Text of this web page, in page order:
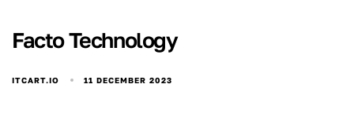
Facto Technology
ITCART.IO 11 DECEMBER 2023